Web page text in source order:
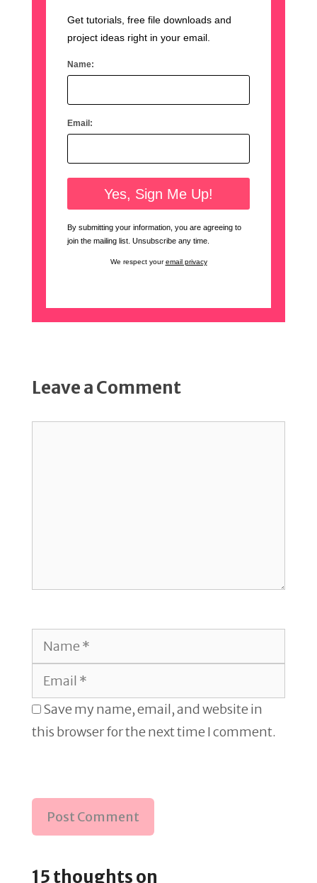
Get tutorials, free file downloads and
project ideas right in your email.
Name:
Email:
By submitting your information, you are agreeing to
join the mailing list. Unsubscribe any time.
We respect youremail privacy
15 thoughts on
Leave a Comment
Name
Email
Save my name, email, and website in
this browser for the next time I comment.